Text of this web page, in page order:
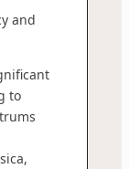
and
to